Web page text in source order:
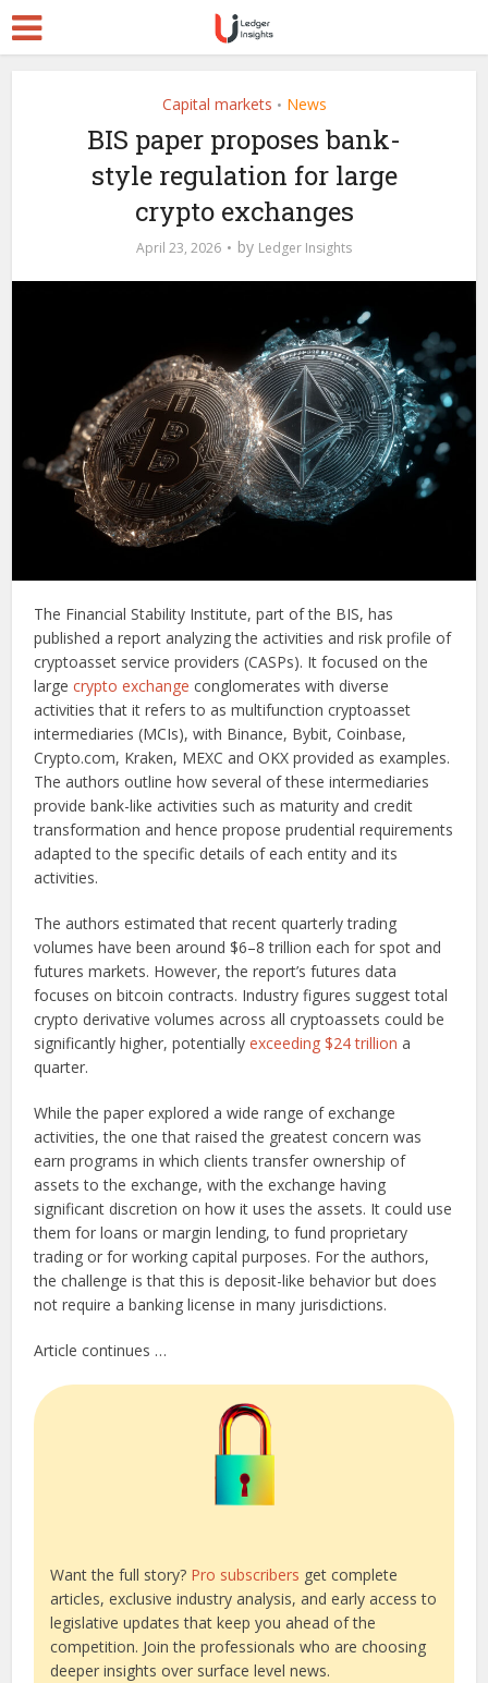
Capital markets • News
BIS paper proposes bank-
style regulation for large
crypto exchanges
April 23, 2026 by Ledger Insights
The Financial Stability Institute, part of the BIS, has
published a report analyzing the activities and risk profile of
cryptoasset service providers (CASPs). It focused on the
largecrypto exchange conglomerates with diverse
activities that it refers to as multifunction cryptoasset
intermediaries (MCIs), with Binance, Bybit, Coinbase,
Crypto.com, Kraken, MEXC and OKX provided as examples.
The authors outline how several of these intermediaries
provide bank-like activities such as maturity and credit
transformation and hence propose prudential requirements
adapted to the specific details of each entity and its
activities.
The authors estimated that recent quarterly trading
volumes have been around $6–8 trillion each for spot and
futures markets. However, the report’s futures data
focuses on bitcoin contracts. Industry figures suggest total
crypto derivative volumes across all cryptoassets could be
significantly higher, potentiallyexceeding $24 trilliona
quarter.
While the paper explored a wide range of exchange
activities, the one that raised the greatest concern was
earn programs in which clients transfer ownership of
assets to the exchange, with the exchange having
significant discretion on how it uses the assets. It could use
them for loans or margin lending, to fund proprietary
trading or for working capital purposes. For the authors,
the challenge is that this is deposit-like behavior but does
not require a banking license in many jurisdictions.
Article continues …
Want the full story? Pro subscribers get complete
articles, exclusive industry analysis, and early access to
legislative updates that keep you ahead of the
competition. Join the professionals who are choosing
deeper insights over surface level news.